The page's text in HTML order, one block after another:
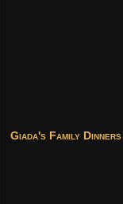
Giada's Family Dinners